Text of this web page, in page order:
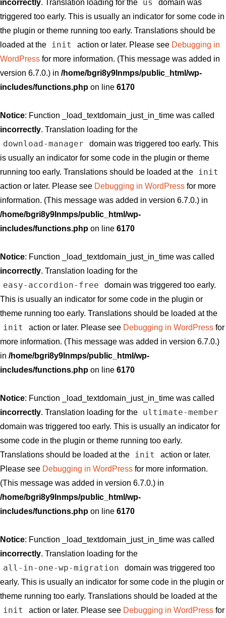
incorrectly. Translation loading for the us
domain was
triggered too early. This is usually an indicator for some code in
the plugin or theme running too early. Translations should be
loaded at the
init action or later. Please see Debugging in
WordPress for more information. (This message was added in
version 6.7.0.) in /home/bgri8y9lnmps/public_html/wp-
includes/functions.php on line 6170
Notice: Function _load_textdomain_just_in_time was called
incorrectly. Translation loading for the
download-manager
domain was triggered too early. This
is usually an indicator for some code in the plugin or theme
running too early. Translations should be loaded at the
init
action or later. Please see Debugging in WordPress for more
information. (This message was added in version 6.7.0.) in
/home/bgri8y9lnmps/public_html/wp-
includes/functions.php on line 6170
Notice: Function _load_textdomain_just_in_time was called
incorrectly. Translation loading for the
easy-accordion-free
domain was triggered too early.
This is usually an indicator for some code in the plugin or
theme running too early. Translations should be loaded at the
init action or later. Please see Debugging in WordPressfor
more information. (This message was added in version 6.7.0.)
in /home/bgri8y9lnmps/public_html/wp-
includes/functions.php on line 6170
Notice: Function _load_textdomain_just_in_time was called
incorrectly. Translation loading for the ultimate-member
domain was triggered too early. This is usually an indicator for
some code in the plugin or theme running too early.
Translations should be loaded at the
init
action or later.
Please see Debugging in WordPress for more information.
(This message was added in version 6.7.0.) in
/home/bgri8y9lnmps/public_html/wp-
includes/functions.php on line 6170
Notice: Function _load_textdomain_just_in_time was called
incorrectly. Translation loading for the
all-in-one-wp-migration
domain was triggered too
early. This is usually an indicator for some code in the plugin or
theme running too early. Translations should be loaded at the
init action or later. Please see Debugging in WordPressfor